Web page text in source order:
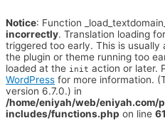
Notice: Function
incorrectly. Translation loading
triggered too early. This is usually
the plugin or theme running too
loaded at the init action or later.
WordPress for more information.
version 6.7.0.) in
/home/eniyah/web/eniyah.com/
includes/functions.php on line